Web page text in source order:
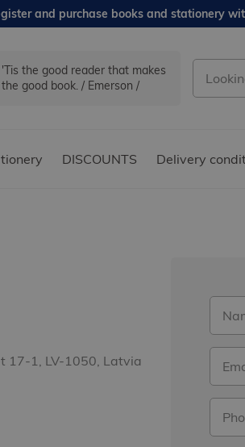
and purchase books and stationery
'Tis the good reader that makes
the good book. / Emerson /
DISCOUNTS Delivery
17-1, LV-1050, Latvia